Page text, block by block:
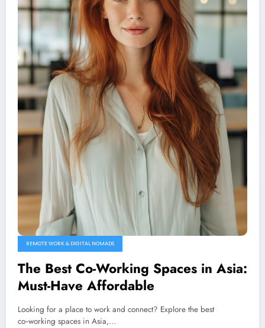
REMOTE WORK & DIGITAL NOMADS
The Best Co-Working Spaces in Asia:
Must-Have Affordable
Looking for a place to work and connect? Explore the best
co‑working spaces in Asia,…